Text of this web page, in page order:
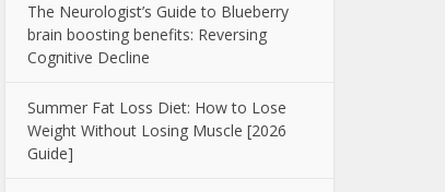
The Neurologist’s Guide to Blueberry
brain boosting benefits: Reversing
Cognitive Decline
Summer Fat Loss Diet: How to Lose
Weight Without Losing Muscle [2026
Guide]